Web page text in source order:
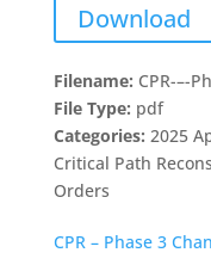
CPR – Phase 3
Download
Filename: CPR-–-
File Type: pdf
Categories: 2025
Critical Path
Orders